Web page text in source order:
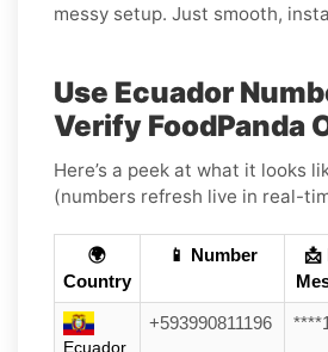
messy setup. Just smooth,
Use Ecuador
Verify FoodPanda
Here’s a peek at what it looks
(numbers refresh live in real-
🌍
Country
📱 Number
📩
Ecuador
+593990811196